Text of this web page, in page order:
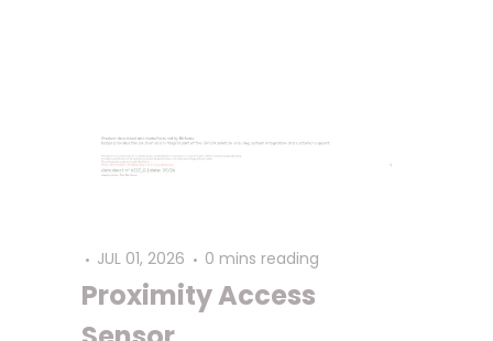
JUL 01, 2026 0 mins reading
Proximity Access